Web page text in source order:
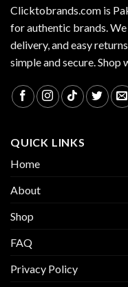
Clicktobrands.com is
for authentic brands.
delivery, and easy
simple and secure. Shop
QUICK LINKS
Home
About
Shop
FAQ
Privacy Policy